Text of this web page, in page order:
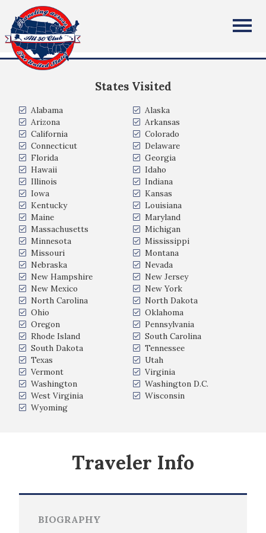
All Fifty States Club
States Visited
Alabama
Alaska
Arizona
Arkansas
California
Colorado
Connecticut
Delaware
Florida
Georgia
Hawaii
Idaho
Illinois
Indiana
Iowa
Kansas
Kentucky
Louisiana
Maine
Maryland
Massachusetts
Michigan
Minnesota
Mississippi
Missouri
Montana
Nebraska
Nevada
New Hampshire
New Jersey
New Mexico
New York
North Carolina
North Dakota
Ohio
Oklahoma
Oregon
Pennsylvania
Rhode Island
South Carolina
South Dakota
Tennessee
Texas
Utah
Vermont
Virginia
Washington
Washington D.C.
West Virginia
Wisconsin
Wyoming
Traveler Info
BIOGRAPHY